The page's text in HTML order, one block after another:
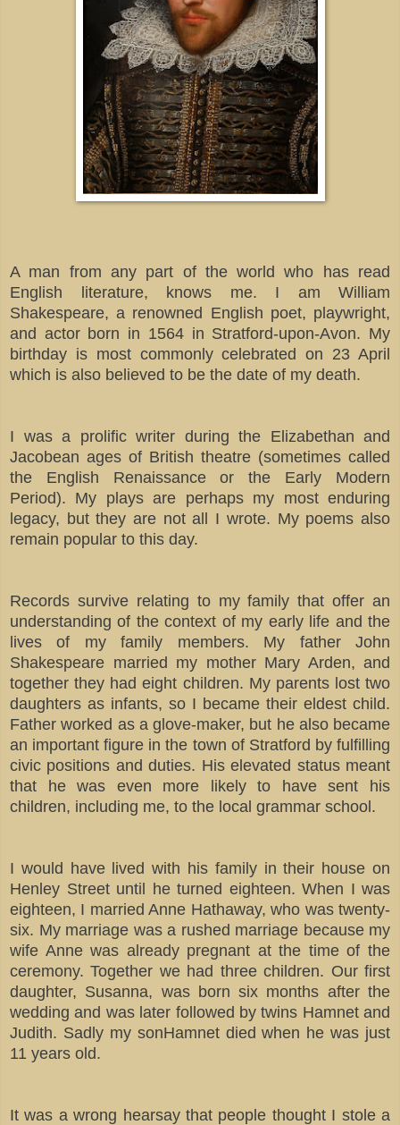
A man from any part of the world who has read
English literature, knows me. I am William
Shakespeare, a renowned English poet, playwright,
and actor born in 1564 in Stratford-upon-Avon. My
birthday is most commonly celebrated on 23 April
which is also believed to be the date of my death.
I was a prolific writer during the Elizabethan and
Jacobean ages of British theatre (sometimes called
the English Renaissance or the Early Modern
Period). My plays are perhaps my most enduring
legacy, but they are not all I wrote. My poems also
remain popular to this day.
Records survive relating to my family that offer an
understanding of the context of my early life and the
lives of my family members. My father John
Shakespeare married my mother Mary Arden, and
together they had eight children. My parents lost two
daughters as infants, so I became their eldest child.
Father worked as a glove-maker, but he also became
an important figure in the town of Stratford by fulfilling
civic positions and duties. His elevated status meant
that he was even more likely to have sent his
children, including me, to the local grammar school.
I would have lived with his family in their house on
Henley Street until he turned eighteen. When I was
eighteen, I married Anne Hathaway, who was twenty-
six. My marriage was a rushed marriage because my
wife Anne was already pregnant at the time of the
ceremony. Together we had three children. Our first
daughter, Susanna, was born six months after the
wedding and was later followed by twins Hamnet and
Judith. Sadly my sonHamnet died when he was just
11 years old.
It was a wrong hearsay that people thought I stole a